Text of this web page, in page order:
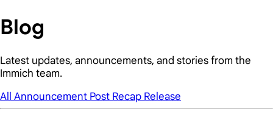
Blog
Latest updates, announcements, and stories from the
Immich team.
All Announcement Post Recap Release